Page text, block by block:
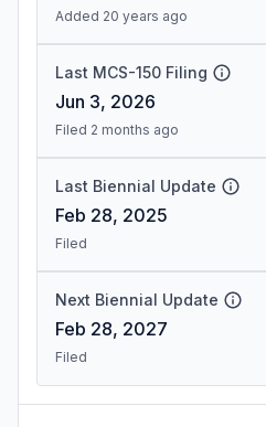
Added 20 years ago
Last MCS-150 Filing
Jun 3, 2026
Filed 2 months ago
Last Biennial Update
Feb 28, 2025
Filed
Next Biennial Update
Feb 28, 2027
Filed